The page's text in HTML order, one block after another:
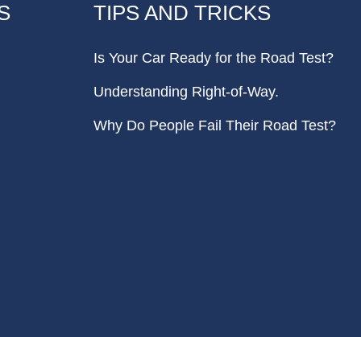
TIPS AND TRICKS
Is Your Car Ready for the Road Test?
Understanding Right-of-Way.
Why Do People Fail Their Road Test?